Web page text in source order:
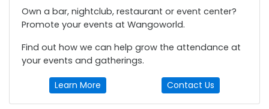
Own a bar, nightclub, restaurant or event center?
Promote your events at Wangoworld.
Find out how we can help grow the attendance at
your events and gatherings.
Learn More Contact Us